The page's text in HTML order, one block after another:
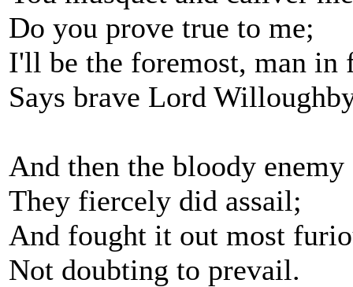
Do you prove true to me;
I'll be the foremost, man
Says brave Lord
And then the bloody enemy
They fiercely did assail;
And fought it out most
Not doubting to prevail.